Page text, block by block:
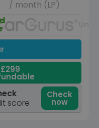
/ month (LP)
score
Check
now